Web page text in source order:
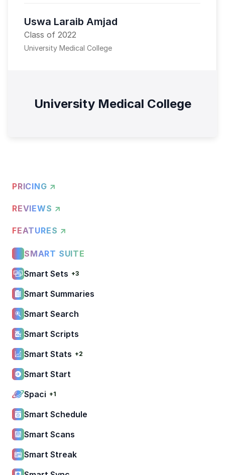
Uswa Laraib Amjad
Class of 2022
University Medical College
University Medical College
PRICING ↗
REVIEWS ↗
FEATURES ↗
SMART SUITE
Smart Sets +3
Smart Summaries
Smart Search
Smart Scripts
Smart Stats +2
Smart Start
Spaci +1
Smart Schedule
Smart Scans
Smart Streak